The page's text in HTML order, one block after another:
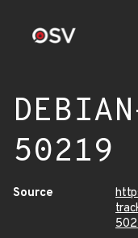
50219
Source